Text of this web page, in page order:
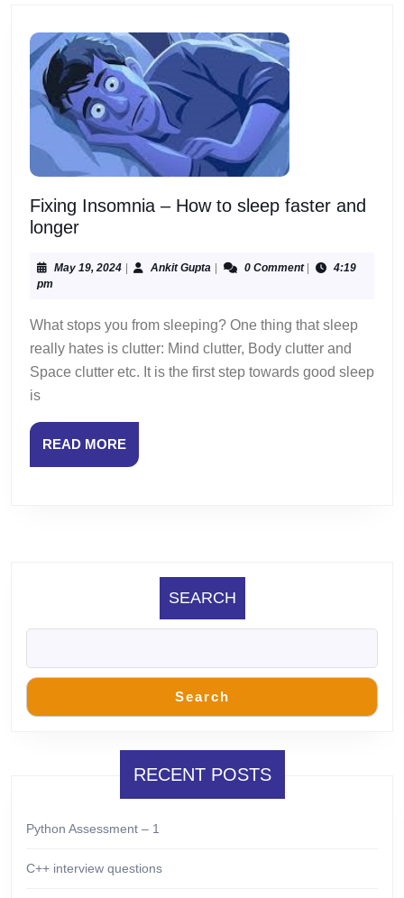
Fixing Insomnia – How to sleep faster and
longerFixing
–
sleep
faster
and
May 19, 2024May
Ankit Gupta Ankit 0 Comment
4:19
pm
What stops you from sleeping? One thing that sleep
really hates is clutter: Mind clutter, Body clutter and
Space clutter etc. It is the first step towards good sleep
is
READ MOREREAD
MORE
SEARCH
Search
RECENT POSTS
Python Assessment – 1
C++ interview questions